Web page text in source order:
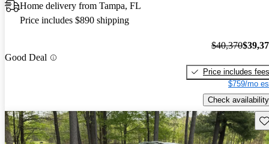
Home delivery from Tampa, FL
Price includes $890 shipping
Good Deal
$40,370
Price includes fees
$759/mo
Check availability